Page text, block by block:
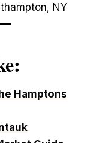
NY
Hamptons